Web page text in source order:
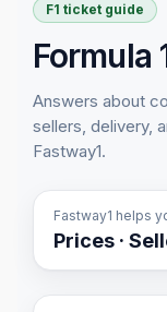
F1 ticket guide
Formula
Answers about
sellers, delivery,
Fastway1.
Fastway1 helps
Prices ·